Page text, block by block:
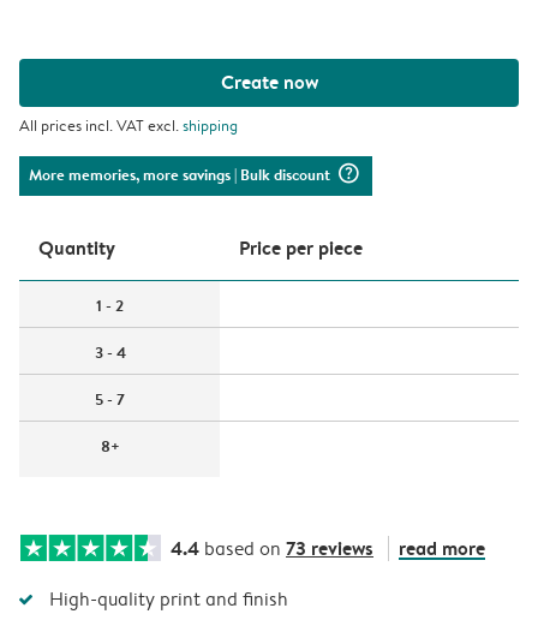
Create now
All prices incl. VAT excl.shipping
More memories, more savings| Bulk discount question_mark_circle
Quantity Price per piece
1 - 2
3 - 4
5 - 7
8+
4.4 based on 73 reviews read more
High-quality print and finish